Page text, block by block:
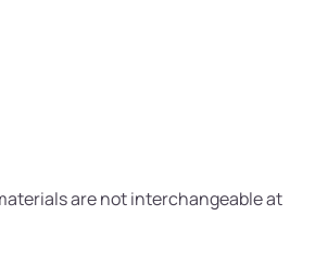
are not interchangeable at